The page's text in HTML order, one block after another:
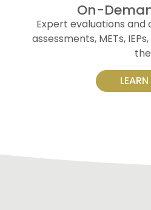
On-
Expert evaluations
assessments, METs,